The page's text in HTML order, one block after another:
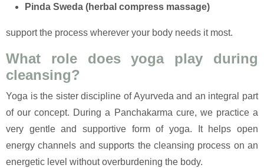
Pinda Sweda (herbal compress massage)
support the process wherever your body needs it most.
What role does yoga play during
cleansing?
Yoga is the sister discipline of Ayurveda and an integral part
of our concept. During a Panchakarma cure, we practice a
very gentle and supportive form of yoga. It helps open
energy channels and supports the cleansing process on an
energetic level without overburdening the body.